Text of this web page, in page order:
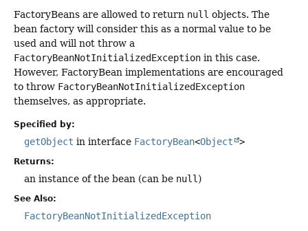
FactoryBeans are allowed to return null objects. The
bean factory will consider this as a normal value to be
used and will not throw a
FactoryBeanNotInitializedException in this case.
However, FactoryBean implementations are encouraged
to throw FactoryBeanNotInitializedException
themselves, as appropriate.
Specified by:
getObject in interface FactoryBean<Object >
Returns:
an instance of the bean (can be null )
See Also:
FactoryBeanNotInitializedException